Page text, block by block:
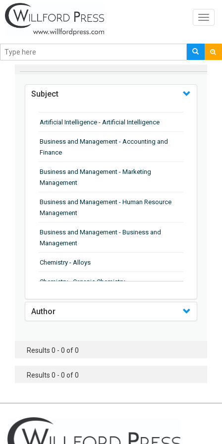
BROWSE BY
Subject
Artificial Intelligence - Artificial Intelligence
Business and Management - Accounting and
Finance
Business and Management - Marketing
Management
Business and Management - Human Resource
Management
Business and Management - Business and
Management
Chemistry - Alloys
Chemistry - Organic Chemistry
Chemistry - Analytical Chemistry
Chemistry - Microscopy
Chemistry - Chemistry
Chemistry - Chemical Engineering
Civil Engineering - Earthquake Engineering
Author
Results 0 - 0 of 0
Results 0 - 0 of 0